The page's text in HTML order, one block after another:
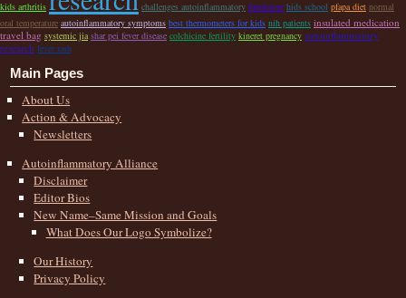
kids arthritis challenges autoinflammatory fundraiser hids school pfapa diet normal
oral temperature autoinflammatory symptoms best thermometers for kids nih patients insulated medication
travel bag systemic jia shar pei fever disease colchicine fertility kineret pregnancy autoinflammatory
research fever rash
Main Pages
About Us
Action & Advocacy
Newsletters
Autoinflammatory Alliance
Disclaimer
Editor Bios
New Name–Same Mission and Goals
What Does Our Logo Symbolize?
Our History
Privacy Policy